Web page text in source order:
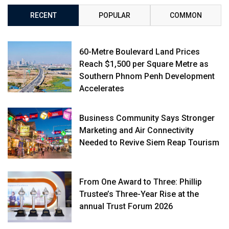
RECENT POPULAR COMMON
60-Metre Boulevard Land Prices
Reach $1,500 per Square Metre as
Southern Phnom Penh Development
Accelerates
Business Community Says Stronger
Marketing and Air Connectivity
Needed to Revive Siem Reap Tourism
From One Award to Three: Phillip
Trustee’s Three-Year Rise at the
annual Trust Forum 2026